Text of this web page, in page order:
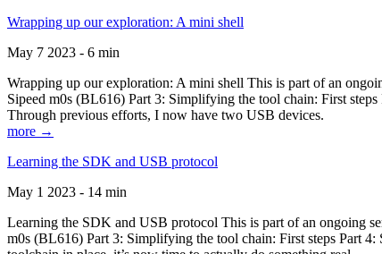
Wrapping up our exploration: A mini shell
May 7 2023 - 6 min
Wrapping up our exploration: A mini shell This is part of an
Sipeed m0s (BL616) Part 3: Simplifying the tool chain: First
Through previous efforts, I now have two USB devices.
more →
Learning the SDK and USB protocol
May 1 2023 - 14 min
Learning the SDK and USB protocol This is part of an ongoing
m0s (BL616) Part 3: Simplifying the tool chain: First steps Part